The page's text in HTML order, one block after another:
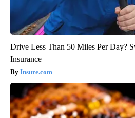
Drive Less Than 50 Miles Per Day?
Insurance
Insure.com